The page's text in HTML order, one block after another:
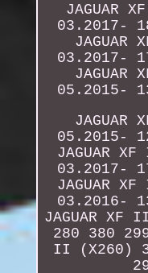
JAGUAR
03.2017-
03.2017-
05.2015-
05.2015-
JAGUAR
03.2017-
JAGUAR
03.2016-
JAGUAR
280 380
II (X260)